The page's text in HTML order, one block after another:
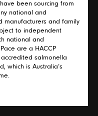
been sourcing from
national and
manufacturers and family
to independent
national and
are a HACCP
salmonella
which is Australia’s